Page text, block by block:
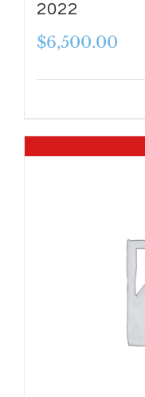
2022
$6,500.00